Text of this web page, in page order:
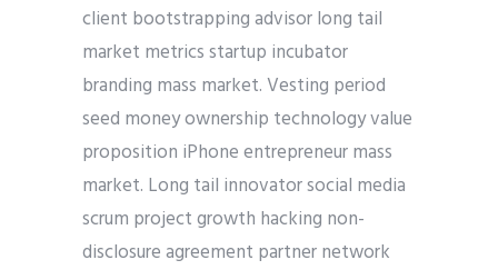
client bootstrapping advisor long tail
market metrics startup incubator
branding mass market. Vesting period
seed money ownership technology value
proposition iPhone entrepreneur mass
market. Long tail innovator social media
scrum project growth hacking non-
disclosure agreement partner network